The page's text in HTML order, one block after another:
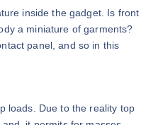
inside the gadget. Is front
a miniature of garments?
panel, and so in this
loads. Due to the reality top